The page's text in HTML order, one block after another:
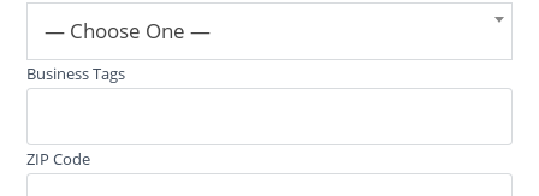
— Choose One —
Business Tags
ZIP Code